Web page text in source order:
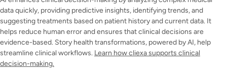
data quickly, providing predictive insights, identifying trends, and
suggesting treatments based on patient history and current data. It
helps reduce human error and ensures that clinical decisions are
evidence-based. Story health transformations, powered by AI, help
streamline clinical workflows. Learn how cliexa supports clinical
decision-making.